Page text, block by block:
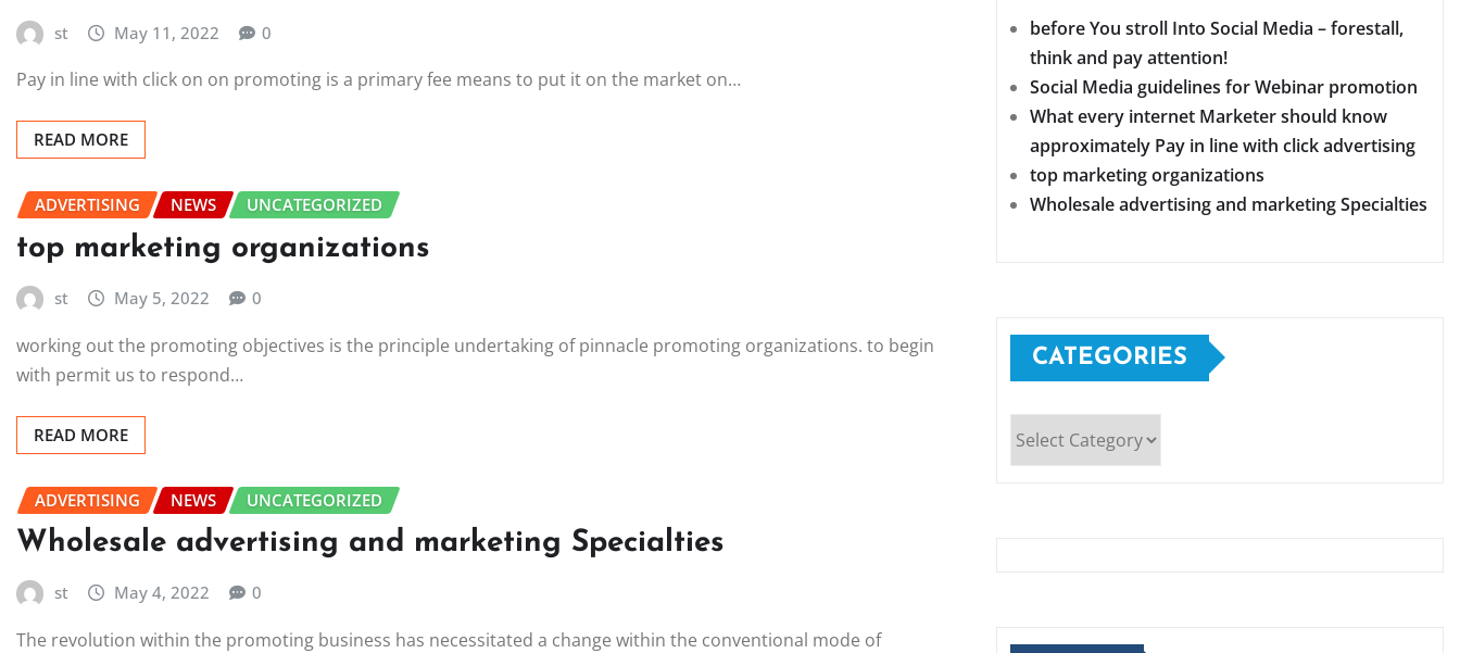
st May 11, 2022 0
Pay in line with click on on promoting is a primary fee means to put it on the market on…
READ MORE
ADVERTISING NEWS UNCATEGORIZED
top marketing organizations
st May 5, 2022 0
working out the promoting objectives is the principle undertaking of pinnacle promoting organizations. to begin
with permit us to respond…
READ MORE
ADVERTISING NEWS UNCATEGORIZED
Wholesale advertising and marketing Specialties
st May 4, 2022 0
The revolution within the promoting business has necessitated a change within the conventional mode of
before You stroll Into Social Media – forestall,
think and pay attention!
Social Media guidelines for Webinar promotion
What every internet Marketer should know
approximately Pay in line with click advertising
top marketing organizations
Wholesale advertising and marketing Specialties
CATEGORIES
Categories